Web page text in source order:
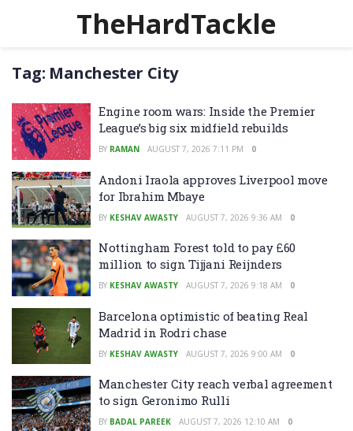
TheHardTackle
Tag: Manchester City
Engine room wars: Inside the Premier
League’s big six midfield rebuilds
BY RAMAN AUGUST 7, 2026 7:11 PM 0
Andoni Iraola approves Liverpool move
for Ibrahim Mbaye
BY KESHAV AWASTY AUGUST 7, 2026 9:36 AM 0
Nottingham Forest told to pay £60
million to sign Tijjani Reijnders
BY KESHAV AWASTY AUGUST 7, 2026 9:18 AM 0
Barcelona optimistic of beating Real
Madrid in Rodri chase
BY KESHAV AWASTY AUGUST 7, 2026 9:00 AM 0
Manchester City reach verbal agreement
to sign Geronimo Rulli
BY BADAL PAREEK AUGUST 7, 2026 12:10 AM 0